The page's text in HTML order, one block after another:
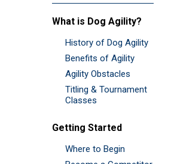
What is Dog Agility?
History of Dog Agility
Benefits of Agility
Agility Obstacles
Titling & Tournament
Classes
Getting Started
Where to Begin